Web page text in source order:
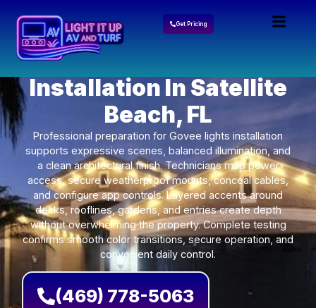
Get Pricing
Govee Lights
Installation In Satellite
Beach, FL
Professional preparation for Govee lights installation
supports expressive scenes, balanced illumination, and
a clean architectural finish. Technicians map power
access, secure weatherproof mounts, conceal cables,
and configure app controls. Layered accents around
decks, rooflines, gardens, and entries create depth
without overwhelming the property. Complete testing
confirms smooth color transitions, secure operation, and
convenient daily control.
(469) 778-5063